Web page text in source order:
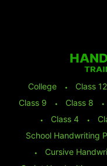
College ⬩ Class 12
Class 9
⬩ Class 8 ⬩
⬩
Class 4 ⬩
School Handwriting
⬩
Cursive